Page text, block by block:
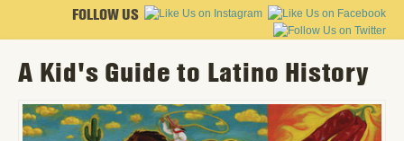
FOLLOW US
A Kid's Guide to Latino History